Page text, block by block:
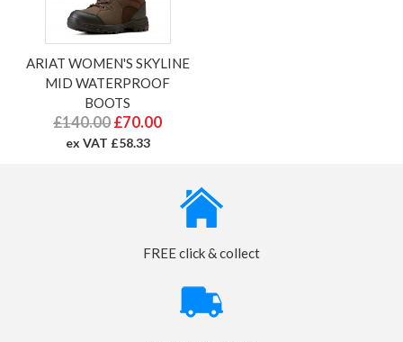
ARIAT WOMEN'S SKYLINE
MID WATERPROOF
BOOTS
£140.00 £70.00
ex VAT £58.33
FREE click & collect